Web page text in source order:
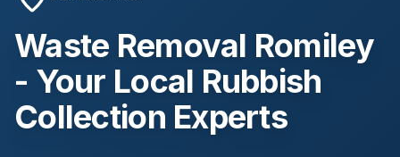
Waste Removal Romiley
- Your Local Rubbish
Collection Experts